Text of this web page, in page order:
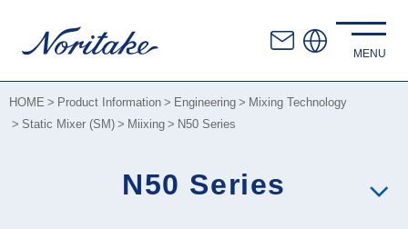
HOME Product Information Engineering
Mixing Technology
Static Mixer (SM)
Miixing N50 Series
N50 Series